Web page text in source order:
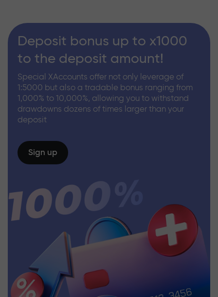
Deposit bonus up to x1000
to the deposit amount!
Special XAccounts offer not only leverage of
1:5000 but also a tradable bonus ranging from
1,000% to 10,000%, allowing you to withstand
drawdowns dozens of times larger than your
deposit
Sign up